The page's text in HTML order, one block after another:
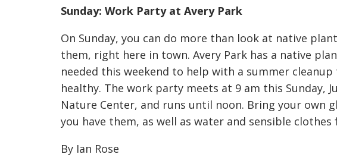
Sunday: Work Party at Avery Park
On Sunday, you can do more than look at native
them, right here in town. Avery Park has a native
needed this weekend to help with a summer
healthy. The work party meets at 9 am this Sunday,
Nature Center, and runs until noon. Bring your own
you have them, as well as water and sensible
By Ian Rose